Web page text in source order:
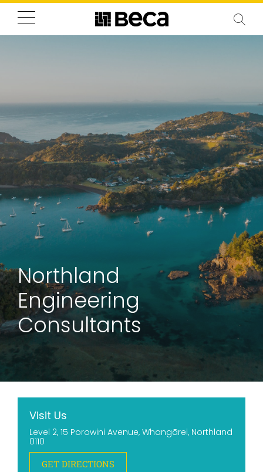
Northland
Engineering
Consultants
Visit Us
Level 2, 15 Porowini Avenue, Whangārei, Northland
0110
GET DIRECTIONS